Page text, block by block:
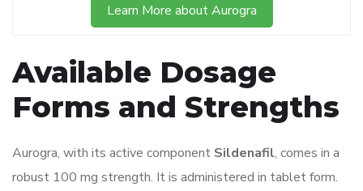
Learn More about Aurogra
Available Dosage
Forms and Strengths
Aurogra, with its active component Sildenafil, comes in a
robust 100 mg strength. It is administered in tablet form.